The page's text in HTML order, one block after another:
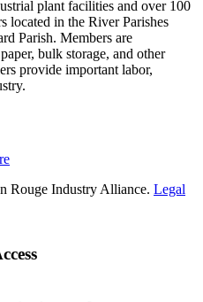
plant facilities and over 100
located in the River Parishes
Parish. Members are
bulk storage, and other
provide important labor,
Rouge Industry Alliance. Legal